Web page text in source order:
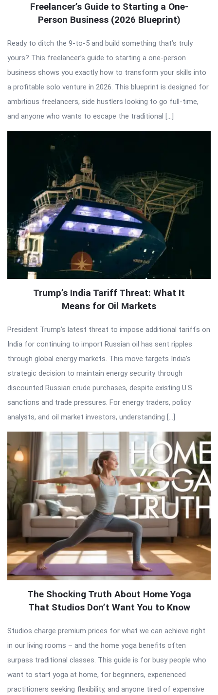
Freelancer’s Guide to Starting a One-
Person Business (2026 Blueprint)
Ready to ditch the 9-to-5 and build something that’s truly
yours? This freelancer’s guide to starting a one-person
business shows you exactly how to transform your skills into
a profitable solo venture in 2026. This blueprint is designed for
ambitious freelancers, side hustlers looking to go full-time,
and anyone who wants to escape the traditional […]
Trump’s India Tariff Threat: What It
Means for Oil Markets
President Trump’s latest threat to impose additional tariffs on
India for continuing to import Russian oil has sent ripples
through global energy markets. This move targets India’s
strategic decision to maintain energy security through
discounted Russian crude purchases, despite existing U.S.
sanctions and trade pressures. For energy traders, policy
analysts, and oil market investors, understanding […]
The Shocking Truth About Home Yoga
That Studios Don’t Want You to Know
Studios charge premium prices for what we can achieve right
in our living rooms – and the home yoga benefits often
surpass traditional classes. This guide is for busy people who
want to start yoga at home, for beginners, experienced
practitioners seeking flexibility, and anyone tired of expensive